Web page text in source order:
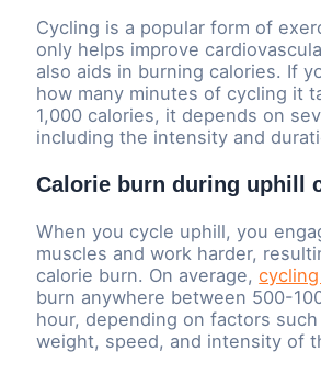
Cycling is a popular form of
only helps improve
also aids in burning calories. If
how many minutes of cycling it
1,000 calories, it depends on
including the intensity and
Calorie burn during uphill
When you cycle uphill, you
muscles and work harder,
calorie burn. On average,
burn anywhere between 500-
hour, depending on factors
weight, speed, and intensity of